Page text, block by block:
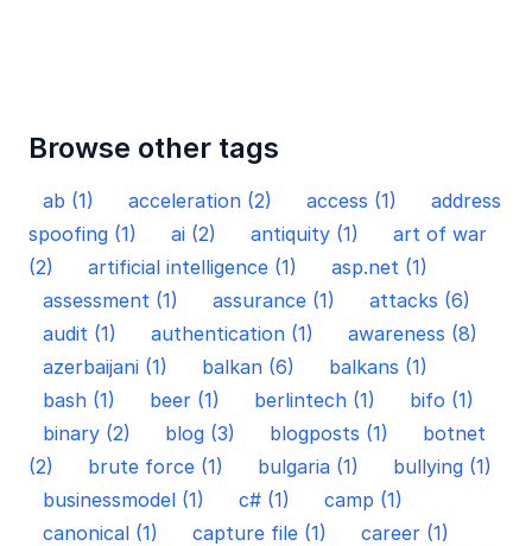
Browse other tags
ab (1) acceleration (2) access (1)
address
spoofing (1)
ai (2) antiquity (1)
art of war
(2)
artificial intelligence (1)
asp.net (1)
assessment (1)
assurance (1)
attacks (6)
audit (1)
authentication (1)
awareness (8)
azerbaijani (1)
balkan (6)
balkans (1)
bash (1)
beer (1) berlintech (1)
bifo (1)
binary (2)
blog (3) blogposts (1)
botnet
(2)
brute force (1) bulgaria (1)
bullying (1)
businessmodel (1)
c# (1)
camp (1)
canonical (1)
capture file (1)
career (1)